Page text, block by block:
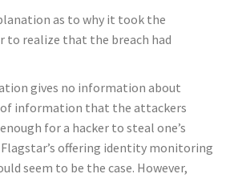
as to why it took the
to realize that the breach had
gives no information about
information that the attackers
for a hacker to steal one’s
offering identity monitoring
seem to be the case. However,